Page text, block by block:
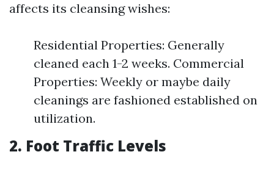
affects its cleansing wishes:
Residential Properties: Generally
cleaned each 1-2 weeks. Commercial
Properties: Weekly or maybe daily
cleanings are fashioned established on
utilization.
2. Foot Traffic Levels